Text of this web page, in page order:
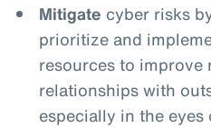
Mitigate cyber risks
prioritize and
resources to
relationships with
especially in the